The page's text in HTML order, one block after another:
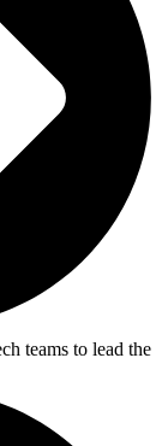
teams to lead the